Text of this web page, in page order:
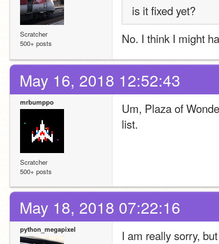
Scratcher
500+ posts
is it fixed yet?
No. I think I might
May 16, 2018 12:52:43
mrbumppo
Scratcher
500+ posts
Um, Plaza of
list.
May 18, 2018 07:22:16
python_megapixel
I am really sorry,